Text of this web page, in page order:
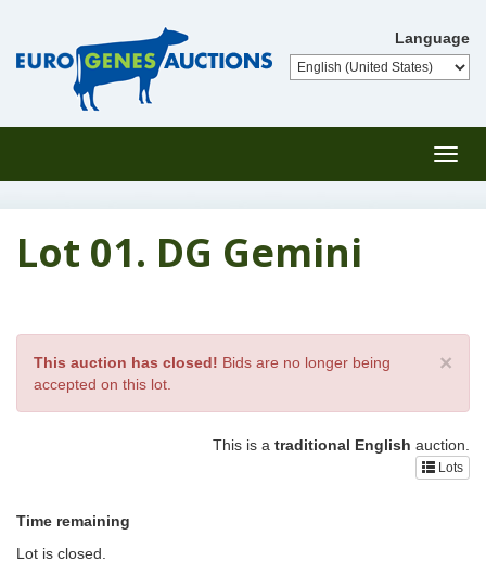
Language
Lot 01. DG Gemini
×
This auction has closed! Bids are no longer being
accepted on this lot.
This is a traditional English auction.
Lots
Time remaining
Lot is closed.